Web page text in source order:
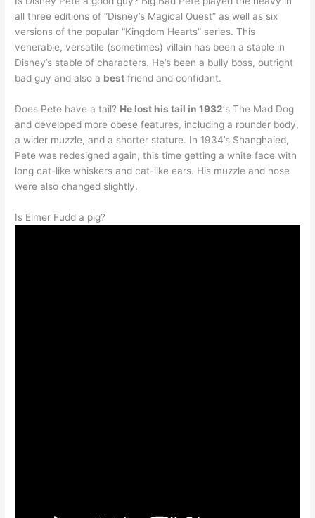
all three editions of “Disney’s Magical Quest” as well as six
versions of the popular “Kingdom Hearts” series. This
venerable, versatile (sometimes) villain has been a staple in
Disney’s stable of characters. He’s been a bully boss, outright
bad guy and also a best friend and confidant.
Does Pete have a tail? He lost his tail in 1932‘s The Mad Dog
and developed more obese features, including a rounder body,
a wider muzzle, and a shorter stature. In 1934’s Shanghaied,
Pete was redesigned again, this time getting a white face with
long cat-like whiskers and cat-like ears. His muzzle and nose
were also changed slightly.
Is Elmer Fudd a pig?